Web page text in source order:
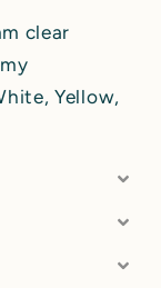
clear
Yellow,